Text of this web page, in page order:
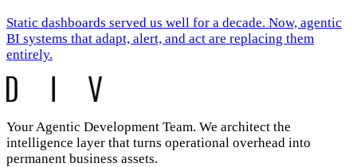
Static dashboards served us well for a decade. Now, agentic
BI systems that adapt, alert, and act are replacing them
entirely.
Your Agentic Development Team. We architect the
intelligence layer that turns operational overhead into
permanent business assets.